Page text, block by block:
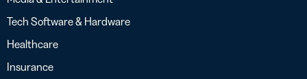
Tech Software & Hardware
Healthcare
Insurance